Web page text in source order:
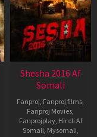
Shesha 2016 Af
Somali
Fanproj, Fanproj films,
Fanproj Movies,
Fanprojplay, Hindi Af
Somali, Mysomali,